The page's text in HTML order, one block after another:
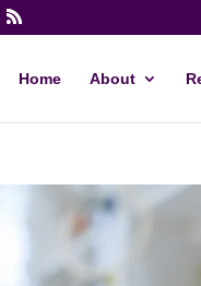
Home About